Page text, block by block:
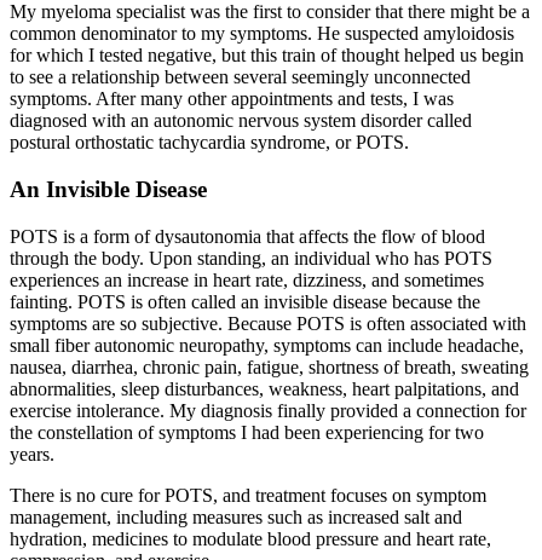
My myeloma specialist was the first to consider that there might be a
common denominator to my symptoms. He suspected amyloidosis
for which I tested negative, but this train of thought helped us begin
to see a relationship between several seemingly unconnected
symptoms. After many other appointments and tests, I was
diagnosed with an autonomic nervous system disorder called
postural orthostatic tachycardia syndrome, or POTS.
An Invisible Disease
POTS is a form of dysautonomia that affects the flow of blood
through the body. Upon standing, an individual who has POTS
experiences an increase in heart rate, dizziness, and sometimes
fainting. POTS is often called an invisible disease because the
symptoms are so subjective. Because POTS is often associated with
small fiber autonomic neuropathy, symptoms can include headache,
nausea, diarrhea, chronic pain, fatigue, shortness of breath, sweating
abnormalities, sleep disturbances, weakness, heart palpitations, and
exercise intolerance. My diagnosis finally provided a connection for
the constellation of symptoms I had been experiencing for two
years.
There is no cure for POTS, and treatment focuses on symptom
management, including measures such as increased salt and
hydration, medicines to modulate blood pressure and heart rate,